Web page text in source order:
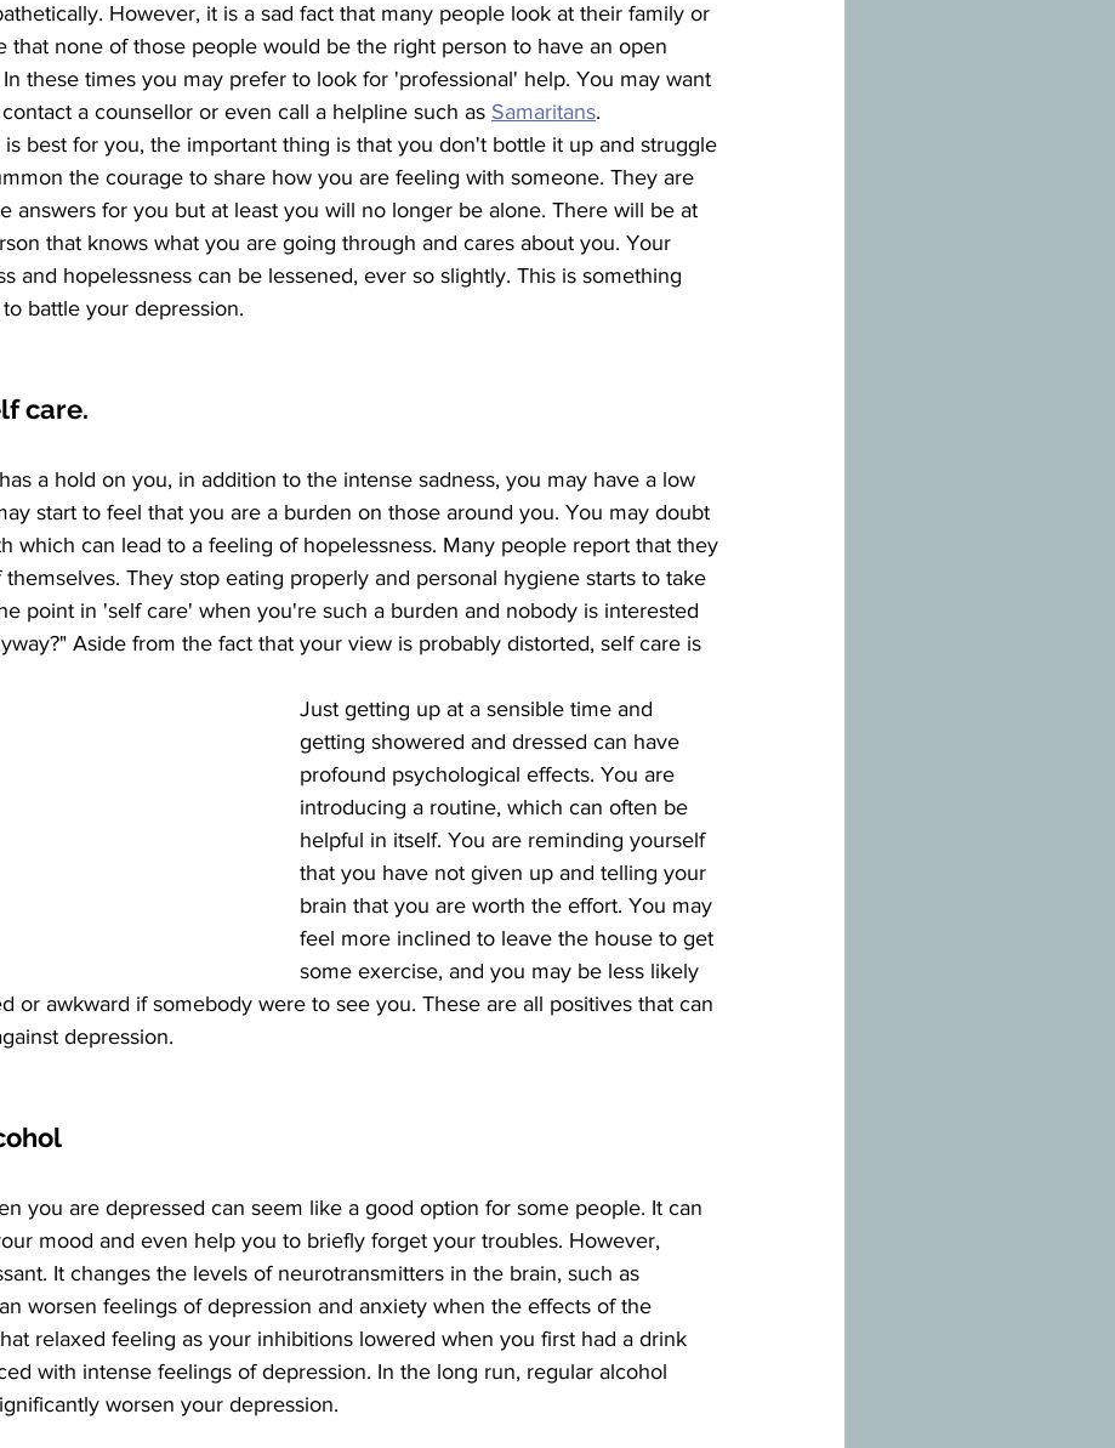
However, it is a sad fact that many people look at their family or
that none of those people would be the right person to have an open
these times you may prefer to look for 'professional' help. You may want
a counsellor or even call a helpline such as Samaritans.
best for you, the important thing is that you don't bottle it up and struggle
the courage to share how you are feeling with someone. They are
answers for you but at least you will no longer be alone. There will be at
that knows what you are going through and cares about you. Your
and hopelessness can be lessened, ever so slightly. This is something
battle your depression.
care.
a hold on you, in addition to the intense sadness, you may have a low
start to feel that you are a burden on those around you. You may doubt
which can lead to a feeling of hopelessness. Many people report that they
They stop eating properly and personal hygiene starts to take
point in 'self care' when you're such a burden and nobody is interested
Aside from the fact that your view is probably distorted, self care is
Just getting up at a sensible time and
getting showered and dressed can have
profound psychological effects. You are
introducing a routine, which can often be
helpful in itself. You are reminding yourself
that you have not given up and telling your
brain that you are worth the effort. You may
feel more inclined to leave the house to get
some exercise, and you may be less likely
or awkward if somebody were to see you. These are all positives that can
depression.
you are depressed can seem like a good option for some people. It can
mood and even help you to briefly forget your troubles. However,
It changes the levels of neurotransmitters in the brain, such as
worsen feelings of depression and anxiety when the effects of the
relaxed feeling as your inhibitions lowered when you first had a drink
with intense feelings of depression. In the long run, regular alcohol
worsen your depression.